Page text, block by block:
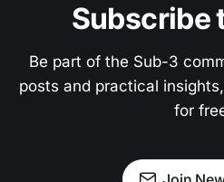
Subscribe
Be part of the Sub-3
posts and practical
for